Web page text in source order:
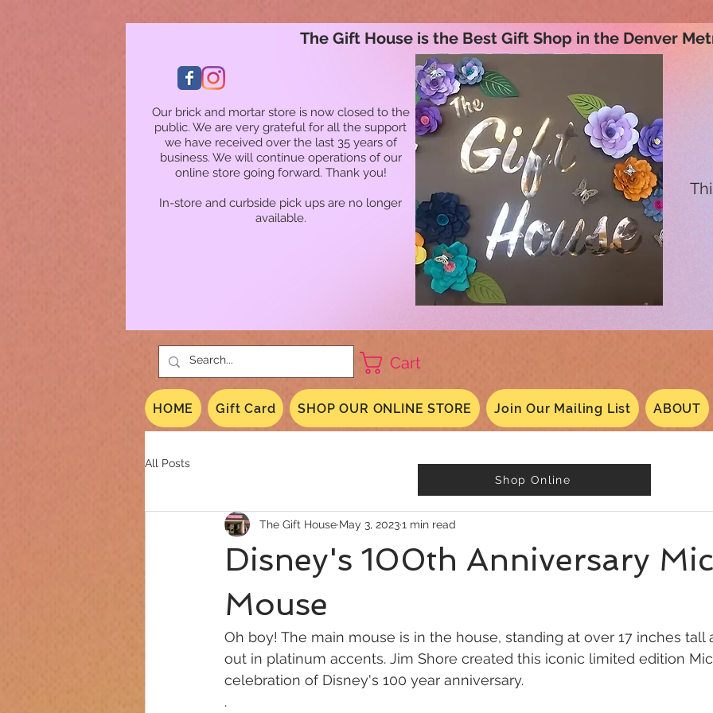
Our brick and mortar store is now closed to the
public. We are very grateful for all the support
we have received over the last 35 years of
business. We will continue operations of our
online store going forward. Thank you!
In-store and curbside pick ups are no longer
available.
The Gift House is the Best Gift Shop in the Denver
Cart
HOME Gift Card SHOP OUR ONLINE STORE Join Our Mailing List ABOUT
All Posts
Disney's 100th Anniversary
Mouse
The Gift House May 3, 20231 min read
Oh boy! The main mouse is in the house, standing at over 17 inches tall
out in platinum accents. Jim Shore created this iconic limited edition
celebration of Disney's 100 year anniversary.
.
Shop Online